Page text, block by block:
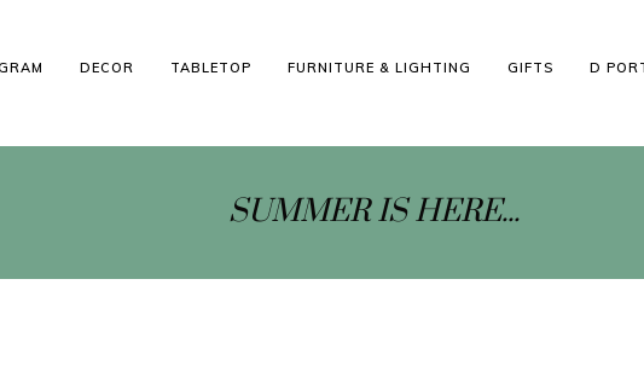
DECOR TABLETOP FURNITURE & LIGHTING GIFTS D
SUMMER IS HERE...